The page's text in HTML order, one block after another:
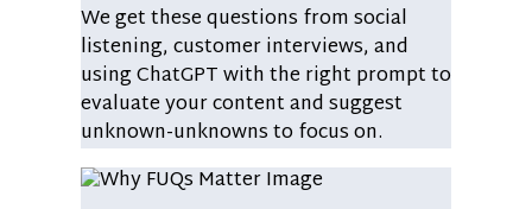
We get these questions from social
listening, customer interviews, and
using ChatGPT with the right prompt to
evaluate your content and suggest
unknown-unknowns to focus on.